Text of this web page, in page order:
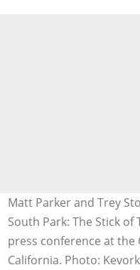
Matt Parker and Trey
South Park: The Stick
press conference at the
California. Photo: